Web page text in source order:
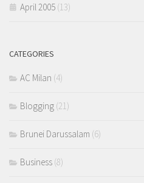
April 2005 (13)
CATEGORIES
AC Milan (4)
Blogging (21)
Brunei Darussalam (6)
Business (8)